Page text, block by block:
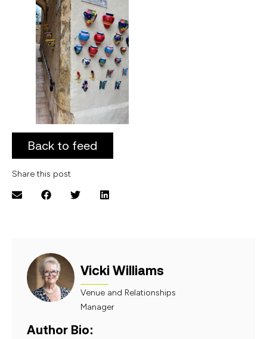
Back to feed
Share this post
Vicki Williams
Venue and Relationships
Manager
Author Bio: